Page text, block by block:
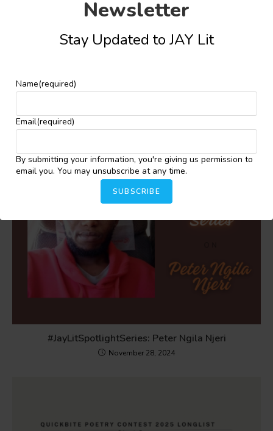
Newsletter
Stay Updated to JAY Lit
Name(required)
Email(required)
By submitting your information, you're giving us permission to
email you. You may unsubscribe at any time.
SUBSCRIBE
YOU MIGHT ALSO LIKE
#JayLitSpotlightSeries: Peter Ngila Njeri
November 28, 2024